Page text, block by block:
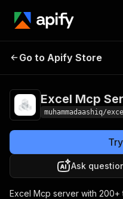
Excel Mcp
Go to Apify Store
Excel Mcp
muhammadaashiq/
Ask
Excel Mcp server with 200+